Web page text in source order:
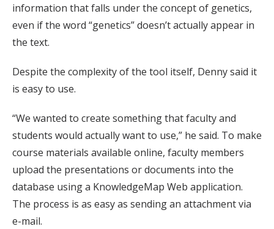
information that falls under the concept of genetics,
even if the word “genetics” doesn’t actually appear in
the text.
Despite the complexity of the tool itself, Denny said it
is easy to use.
“We wanted to create something that faculty and
students would actually want to use,” he said. To make
course materials available online, faculty members
upload the presentations or documents into the
database using a KnowledgeMap Web application.
The process is as easy as sending an attachment via
e-mail.